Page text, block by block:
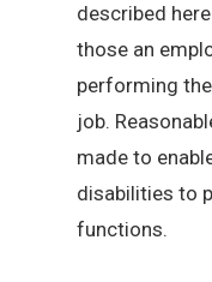
described
those an
performing
job.
made to
disabilities to
functions.